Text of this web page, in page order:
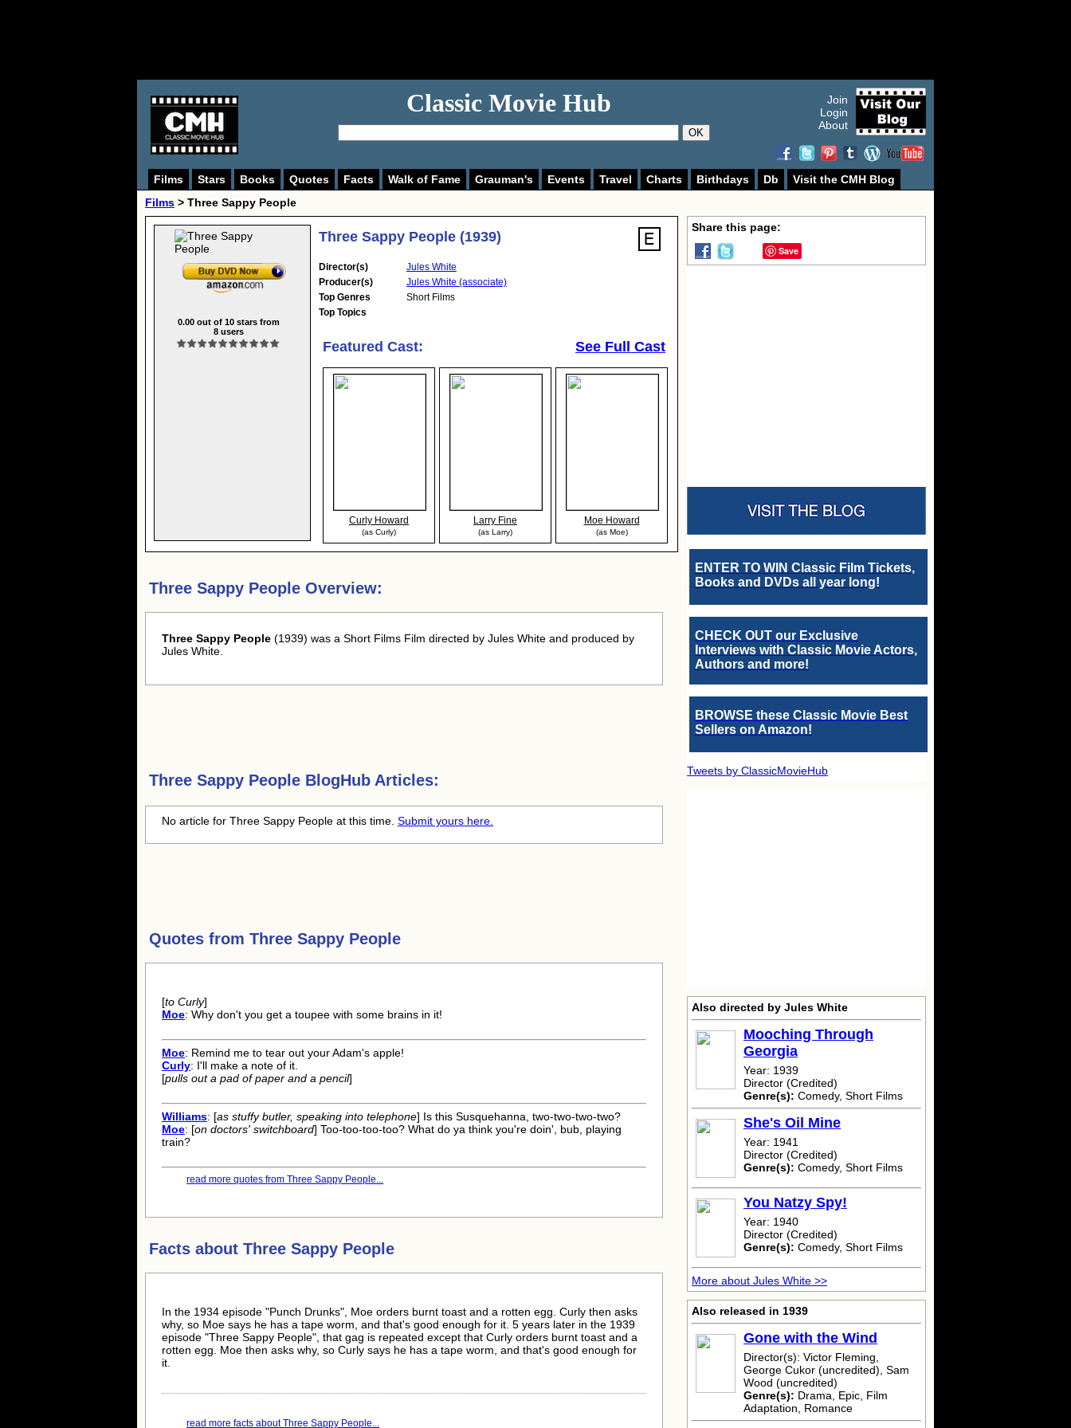
Classic Movie Hub
OK
Join
Login
About
Films Stars Books Quotes Facts Walk of Fame Grauman's Events Travel Charts Birthdays Db
Visit the CMH Blog
Films > Three Sappy People
0.00out of 10stars from
8users
Three Sappy People (1939)
Director(s)
Jules White
Producer(s)
Jules White (associate)
Top Genres
Short Films
Top Topics
Featured Cast: See Full Cast
Curly Howard
(as Curly)
Larry Fine
(as Larry)
Moe Howard
(as Moe)
Three Sappy People Overview:
Three Sappy People (1939) was a Short Films Film directed by Jules White and produced by
Jules White.
Three Sappy People BlogHub Articles:
No article for Three Sappy People at this time. Submit yours here.
Quotes from Three Sappy People
[to Curly]
Moe: Why don't you get a toupee with some brains in it!
Moe: Remind me to tear out your Adam's apple!
Curly: I'll make a note of it.
[pulls out a pad of paper and a pencil]
Williams: [as stuffy butler, speaking into telephone] Is this Susquehanna, two-two-two-two?
Moe: [on doctors' switchboard] Too-too-too-too? What do ya think you're doin', bub, playing
train?
read more quotes from Three Sappy People...
Facts about Three Sappy People
In the 1934 episode "Punch Drunks", Moe orders burnt toast and a rotten egg. Curly then asks
why, so Moe says he has a tape worm, and that's good enough for it. 5 years later in the 1939
episode "Three Sappy People", that gag is repeated except that Curly orders burnt toast and a
rotten egg. Moe then asks why, so Curly says he has a tape worm, and that's good enough for
it.
read more facts about Three Sappy People...
Share this page:
Save
ENTER TO WIN Classic Film Tickets,
Books and DVDs all year long!
CHECK OUT our Exclusive
Interviews with Classic Movie Actors,
Authors and more!
BROWSE these Classic Movie Best
Sellers on Amazon!
Tweets by ClassicMovieHub
Also directed by Jules White
Mooching Through
Georgia
Year: 1939
Director (Credited)
Genre(s): Comedy, Short Films
She's Oil Mine
Year: 1941
Director (Credited)
Genre(s): Comedy, Short Films
You Natzy Spy!
Year: 1940
Director (Credited)
Genre(s): Comedy, Short Films
More about Jules White >>
Also released in 1939
Gone with the Wind
Director(s): Victor Fleming,
George Cukor (uncredited), Sam
Wood (uncredited)
Genre(s): Drama, Epic, Film
Adaptation, Romance